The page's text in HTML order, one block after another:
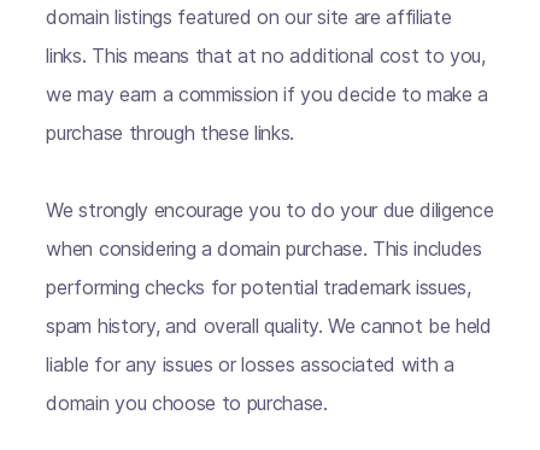
domain listings featured on our site are affiliate
links. This means that at no additional cost to you,
we may earn a commission if you decide to make a
purchase through these links.
We strongly encourage you to do your due diligence
when considering a domain purchase. This includes
performing checks for potential trademark issues,
spam history, and overall quality. We cannot be held
liable for any issues or losses associated with a
domain you choose to purchase.